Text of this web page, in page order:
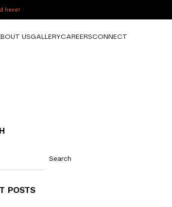
here!
USGALLERYCAREERSCONNECT
Search
POSTS